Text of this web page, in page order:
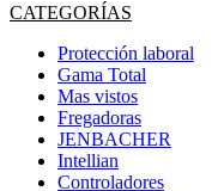
CATEGORÍAS
Protección laboral
Gama Total
Mas vistos
Fregadoras
JENBACHER
Intellian
Controladores